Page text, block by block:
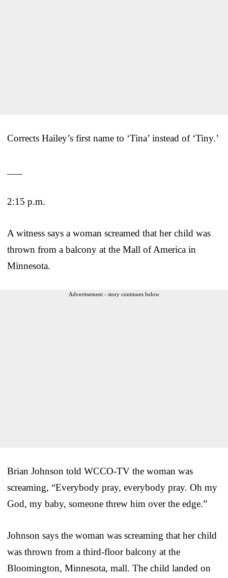
Corrects Hailey’s first name to ‘Tina’ instead of ‘Tiny.’
2:15 p.m.
A witness says a woman screamed that her child was
thrown from a balcony at the Mall of America in
Minnesota.
Advertisement - story continues below
Brian Johnson told WCCO-TV the woman was
screaming, “Everybody pray, everybody pray. Oh my
God, my baby, someone threw him over the edge.”
Johnson says the woman was screaming that her child
was thrown from a third-floor balcony at the
Bloomington, Minnesota, mall. The child landed on